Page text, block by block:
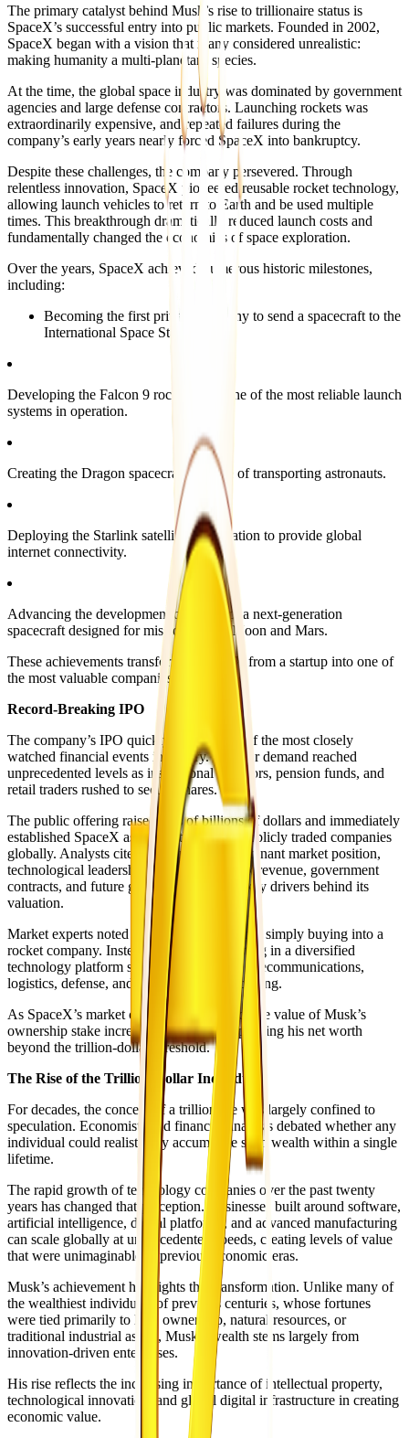
The primary catalyst behind Musk’s rise to trillionaire status is
SpaceX’s successful entry into public markets. Founded in 2002,
SpaceX began with a vision that many considered unrealistic:
making humanity a multi-planetary species.
At the time, the global space industry was dominated by government
agencies and large defense contractors. Launching rockets was
extraordinarily expensive, and repeated failures during the
company’s early years nearly forced SpaceX into bankruptcy.
Despite these challenges, the company persevered. Through
relentless innovation, SpaceX pioneered reusable rocket technology,
allowing launch vehicles to return to Earth and be used multiple
times. This breakthrough dramatically reduced launch costs and
fundamentally changed the economics of space exploration.
Over the years, SpaceX achieved numerous historic milestones,
including:
Becoming the first private company to send a spacecraft to the
International Space Station.
Developing the Falcon 9 rocket, now one of the most reliable launch
systems in operation.
Creating the Dragon spacecraft capable of transporting astronauts.
Deploying the Starlink satellite constellation to provide global
internet connectivity.
Advancing the development of Starship, a next-generation
spacecraft designed for missions to the Moon and Mars.
These achievements transformed SpaceX from a startup into one of
the most valuable companies in the world.
Record-Breaking IPO
The company’s IPO quickly became one of the most closely
watched financial events in history. Investor demand reached
unprecedented levels as institutional investors, pension funds, and
retail traders rushed to secure shares.
The public offering raised tens of billions of dollars and immediately
established SpaceX as one of the largest publicly traded companies
globally. Analysts cited the company’s dominant market position,
technological leadership, recurring Starlink revenue, government
contracts, and future growth prospects as key drivers behind its
valuation.
Market experts noted that investors were not simply buying into a
rocket company. Instead, they were investing in a diversified
technology platform spanning aerospace, telecommunications,
logistics, defense, and advanced manufacturing.
As SpaceX’s market capitalization soared, the value of Musk’s
ownership stake increased dramatically, pushing his net worth
beyond the trillion-dollar threshold.
The Rise of the Trillion-Dollar Individual
For decades, the concept of a trillionaire was largely confined to
speculation. Economists and financial analysts debated whether any
individual could realistically accumulate such wealth within a single
lifetime.
The rapid growth of technology companies over the past twenty
years has changed that perception. Businesses built around software,
artificial intelligence, digital platforms, and advanced manufacturing
can scale globally at unprecedented speeds, creating levels of value
that were unimaginable in previous economic eras.
Musk’s achievement highlights this transformation. Unlike many of
the wealthiest individuals of previous centuries, whose fortunes
were tied primarily to land ownership, natural resources, or
traditional industrial assets, Musk’s wealth stems largely from
innovation-driven enterprises.
His rise reflects the increasing importance of intellectual property,
technological innovation, and global digital infrastructure in creating
economic value.